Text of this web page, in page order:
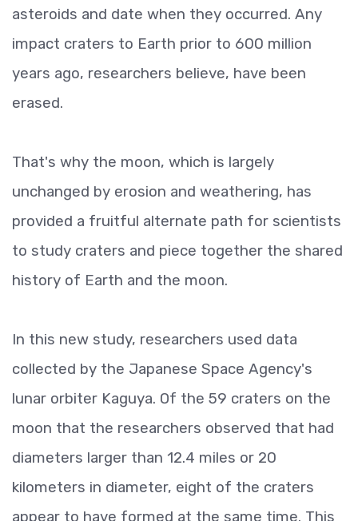
asteroids and date when they occurred. Any
impact craters to Earth prior to 600 million
years ago, researchers believe, have been
erased.
That's why the moon, which is largely
unchanged by erosion and weathering, has
provided a fruitful alternate path for scientists
to study craters and piece together the shared
history of Earth and the moon.
In this new study, researchers used data
collected by the Japanese Space Agency's
lunar orbiter Kaguya. Of the 59 craters on the
moon that the researchers observed that had
diameters larger than 12.4 miles or 20
kilometers in diameter, eight of the craters
appear to have formed at the same time. This